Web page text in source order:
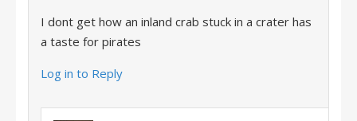
I dont get how an inland crab stuck in a crater has
a taste for pirates
Log in to Reply